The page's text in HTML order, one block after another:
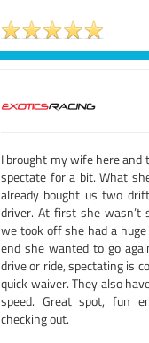
I brought my wife here and
spectate for a bit. What
already bought us two
driver. At first she wasn’t
we took off she had a
end she wanted to go
drive or ride, spectating is
quick waiver. They also
speed. Great spot, fun
checking out.